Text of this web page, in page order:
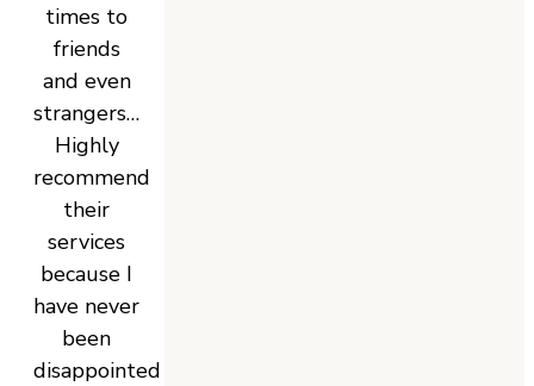
times to
friends
and even
strangers…
Highly
recommend
their
services
because I
have never
been
disappointed